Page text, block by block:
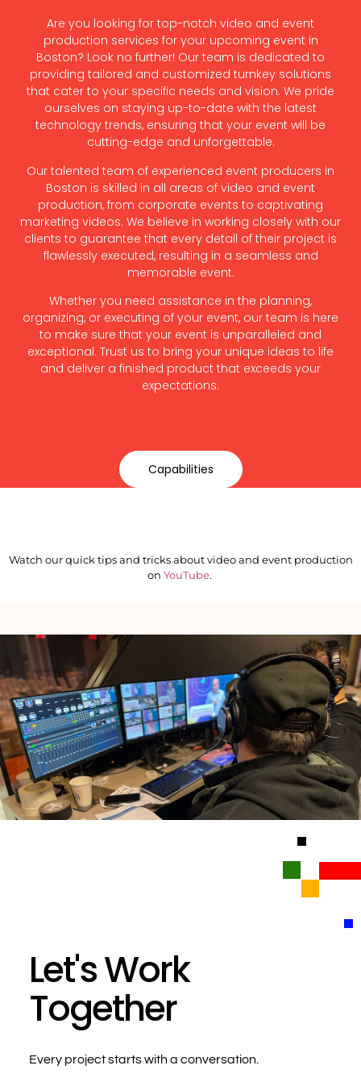
Are you looking for top-notch video and event
production services for your upcoming event in
Boston? Look no further! Our team is dedicated to
providing tailored and customized turnkey solutions
that cater to your specific needs and vision. We pride
ourselves on staying up-to-date with the latest
technology trends, ensuring that your event will be
cutting-edge and unforgettable.
Our talented team of experienced event producers in
Boston is skilled in all areas of video and event
production, from corporate events to captivating
marketing videos. We believe in working closely with our
clients to guarantee that every detail of their project is
flawlessly executed, resulting in a seamless and
memorable event.
Whether you need assistance in the planning,
organizing, or executing of your event, our team is here
to make sure that your event is unparalleled and
exceptional. Trust us to bring your unique ideas to life
and deliver a finished product that exceeds your
expectations.
Capabilities
Watch our quick tips and tricks about video and event production
on YouTube.
Let's Work
Together
Every project starts with a conversation.